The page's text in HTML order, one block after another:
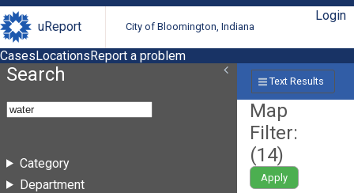
uReport City of Bloomington, Indiana
Login
CasesLocationsReport a problem
Search
Category
Department
Text Results
Map
Filter:
(14)
Apply